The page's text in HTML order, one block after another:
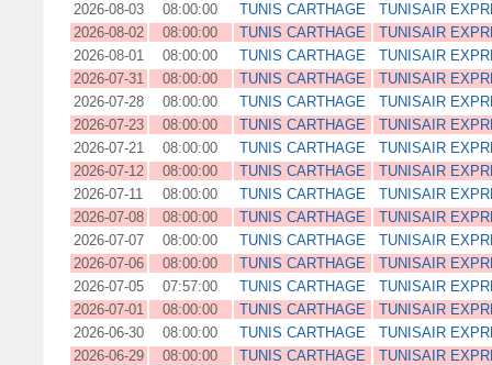
2026-08-03
08:00:00 TUNIS CARTHAGE
TUNISAIR
2026-08-02
08:00:00 TUNIS CARTHAGE
TUNISAIR
2026-08-01
08:00:00 TUNIS CARTHAGE
TUNISAIR
2026-07-31
08:00:00 TUNIS CARTHAGE
TUNISAIR
2026-07-28
08:00:00 TUNIS CARTHAGE
TUNISAIR
2026-07-23
08:00:00 TUNIS CARTHAGE
TUNISAIR
2026-07-21
08:00:00 TUNIS CARTHAGE
TUNISAIR
2026-07-12
08:00:00 TUNIS CARTHAGE
TUNISAIR
2026-07-11
08:00:00 TUNIS CARTHAGE
TUNISAIR
2026-07-08
08:00:00 TUNIS CARTHAGE
TUNISAIR
2026-07-07
08:00:00 TUNIS CARTHAGE
TUNISAIR
2026-07-06
08:00:00 TUNIS CARTHAGE
TUNISAIR
2026-07-05
07:57:00 TUNIS CARTHAGE
TUNISAIR
2026-07-01
08:00:00 TUNIS CARTHAGE
TUNISAIR
2026-06-30
08:00:00 TUNIS CARTHAGE
TUNISAIR
2026-06-29
08:00:00 TUNIS CARTHAGE
TUNISAIR